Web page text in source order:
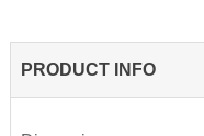
PRODUCT INFO